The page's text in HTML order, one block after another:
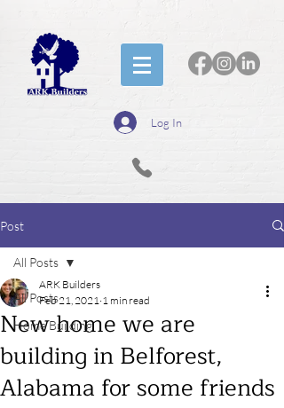
Log In
Post
All Posts
Home Building
All Posts
New home we are
building in Belforest,
Alabama for some friends
ARK Builders
Feb 21, 2021 1 min read